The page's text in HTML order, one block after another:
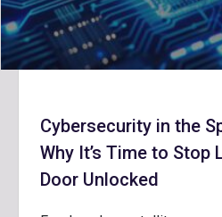
Cybersecurity in the
Why It’s Time to Stop
Door Unlocked